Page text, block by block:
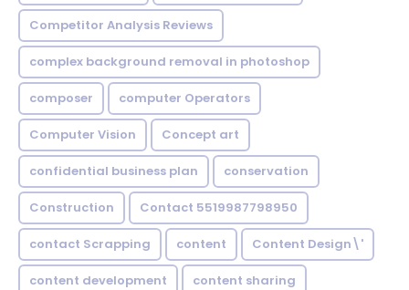
Competitor Analysis Reviews
complex background removal in photoshop
composer computer Operators
Computer Vision Concept art
confidential business plan conservation
Construction Contact 5519987798950
contact Scrapping content Content Design\'
content development content sharing